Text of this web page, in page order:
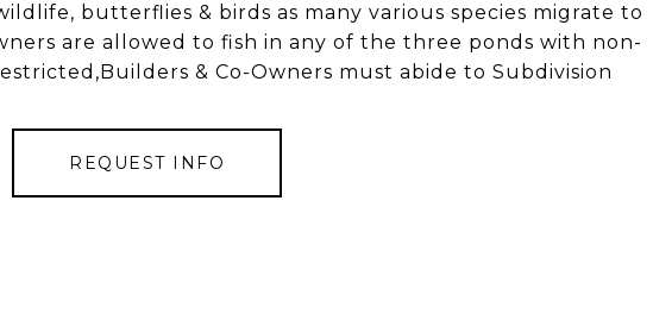
butterflies & birds as many various species migrate to
are allowed to fish in any of the three ponds with non-
& Co-Owners must abide to Subdivision
REQUEST INFO